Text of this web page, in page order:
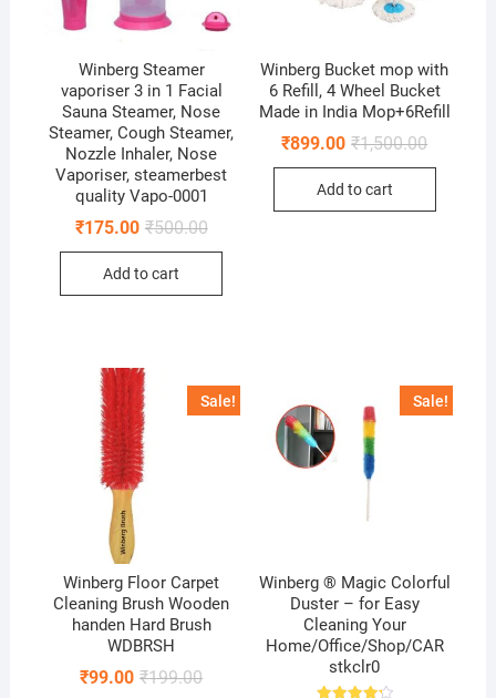
Winberg Steamer
vaporiser 3 in 1 Facial
Sauna Steamer, Nose
Steamer, Cough Steamer,
Nozzle Inhaler, Nose
Vaporiser, steamerbest
quality Vapo-0001
₹500.00Original
was:
₹175.00
Current
is:
Add to cart
Winberg Bucket mop with
6 Refill, 4 Wheel Bucket
Made in India Mop+6Refill
₹1,500.00Original
was:
₹899.00
Current
is:
Add to cart
Sale!
Winberg Floor Carpet
Cleaning Brush Wooden
handen Hard Brush
WDBRSH
₹199.00Original
₹99.00
Current
Sale!
Winberg ® Magic Colorful
Duster – for Easy
Cleaning Your
Home/Office/Shop/CAR
stkclr0